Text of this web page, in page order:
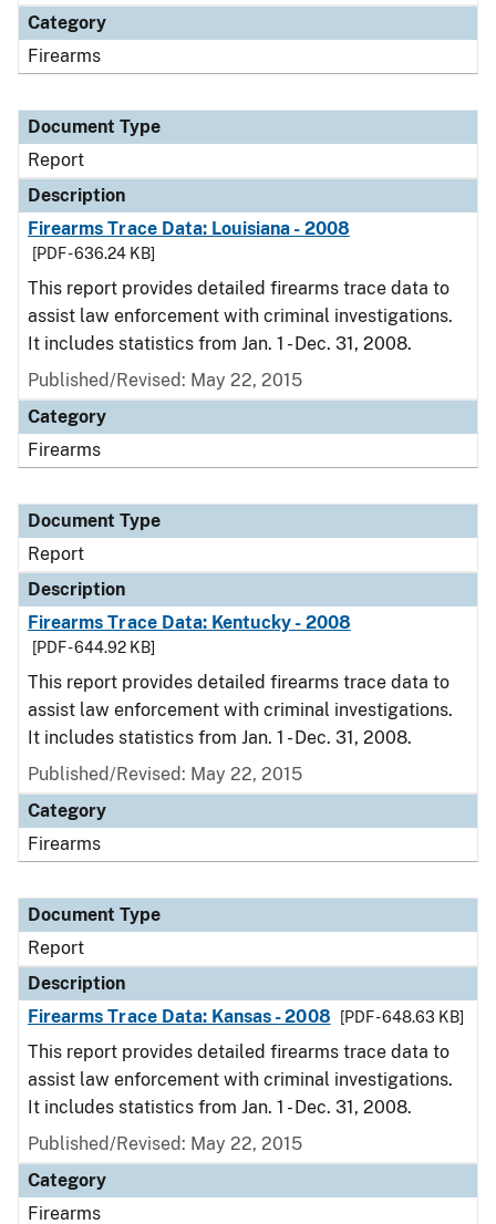
Category
Firearms
Document Type
Report
Description
Firearms Trace Data: Louisiana - 2008
[PDF - 636.24 KB]
This report provides detailed firearms trace data to
assist law enforcement with criminal investigations.
It includes statistics from Jan. 1 - Dec. 31, 2008.
Published/Revised: May 22, 2015
Category
Firearms
Document Type
Report
Description
Firearms Trace Data: Kentucky - 2008
[PDF - 644.92 KB]
This report provides detailed firearms trace data to
assist law enforcement with criminal investigations.
It includes statistics from Jan. 1 - Dec. 31, 2008.
Published/Revised: May 22, 2015
Category
Firearms
Document Type
Report
Description
Firearms Trace Data: Kansas - 2008
[PDF - 648.63 KB]
This report provides detailed firearms trace data to
assist law enforcement with criminal investigations.
It includes statistics from Jan. 1 - Dec. 31, 2008.
Published/Revised: May 22, 2015
Category
Firearms